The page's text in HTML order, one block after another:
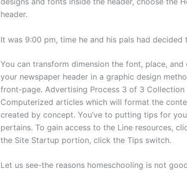
header.
It was 9:00 pm, time he and his pals had
You can transform dimension the font, place,
your newspaper header in a graphic design
front-page. Advertising Process 3 of 3
Computerized articles which will format the
created by concept. You’ve to putting tips for
pertains. To gain access to the Line resources,
the Site Startup portion, click the Tips switch.
Let us see-the reasons homeschooling is not